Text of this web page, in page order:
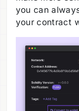
you can
your contract